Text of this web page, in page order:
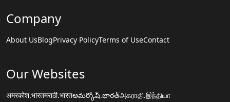
Company
About UsBlogPrivacy PolicyTerms of UseContact
Our Websites
अमरकोश.भारतमराठी.भारतఅమర్కోష్.భారత్அகராதி.இந்தியா